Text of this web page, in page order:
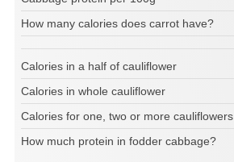
How many calories does carrot have?
Calories in a half of cauliflower
Calories in whole cauliflower
Calories for one, two or more cauliflowers
How much protein in fodder cabbage?